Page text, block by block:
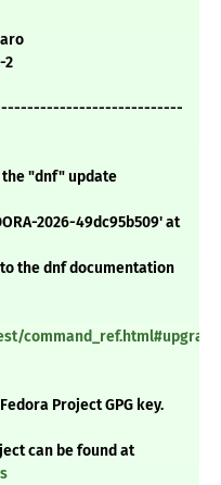
2
the "dnf" update
2026-49dc95b509' at
the dnf documentation
Project GPG key.
can be found at